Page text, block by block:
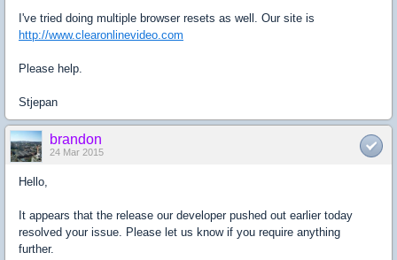
I've tried doing multiple browser resets as well. Our site is
http://www.clearonlinevideo.com
Please help.
Stjepan
brandon
24 Mar 2015
Hello,
It appears that the release our developer pushed out earlier today
resolved your issue. Please let us know if you require anything
further.